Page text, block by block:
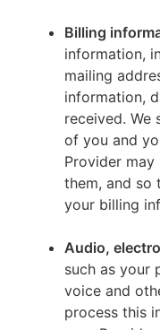
Billing
information,
mailing
information,
received. We
of you and
Provider
them, and so
your billing
Audio,
such as your
voice and
process this